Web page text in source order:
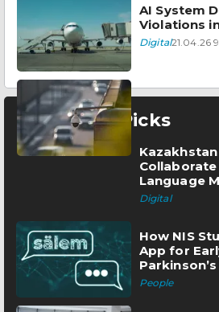
AI System
Violations
Digital21.04.26
Editor’s Picks
Language
Digital
How NIS
App for
People